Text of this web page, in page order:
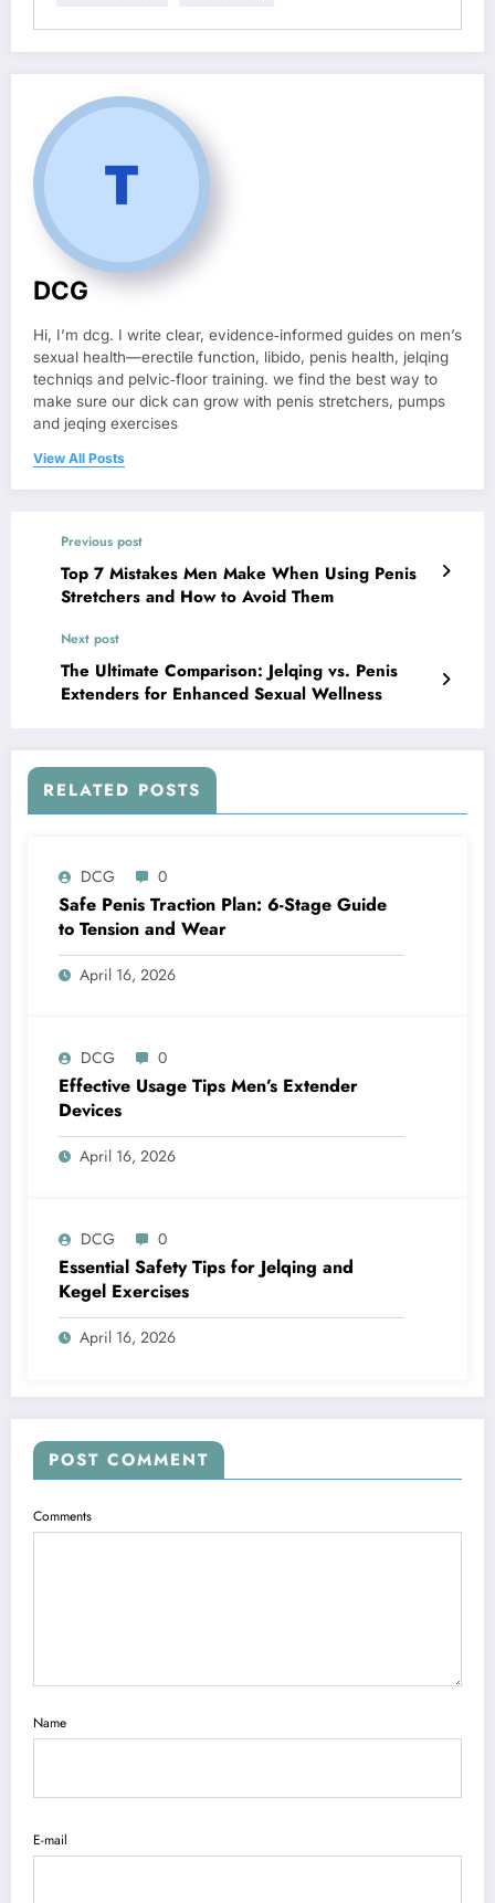
DCG
Hi, I’m dcg. I write clear, evidence‑informed guides on men’s
sexual health—erectile function, libido, penis health, jelqing
techniqs and pelvic‑floor training. we find the best way to
make sure our dick can grow with penis stretchers, pumps
and jeqing exercises
View All Posts
Previous post
Top 7 Mistakes Men Make When Using Penis
Stretchers and How to Avoid Them
Next post
The Ultimate Comparison: Jelqing vs. Penis
Extenders for Enhanced Sexual Wellness
RELATED POSTS
DCG 0
Safe Penis Traction Plan: 6-Stage Guide
to Tension and Wear
April 16, 2026
DCG 0
Effective Usage Tips Men’s Extender
Devices
April 16, 2026
DCG 0
Essential Safety Tips for Jelqing and
Kegel Exercises
April 16, 2026
POST COMMENT
Comments
Name
E-mail